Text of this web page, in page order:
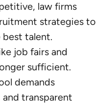
law firms
strategies to
talent.
job fairs and
sufficient.
demands
transparent